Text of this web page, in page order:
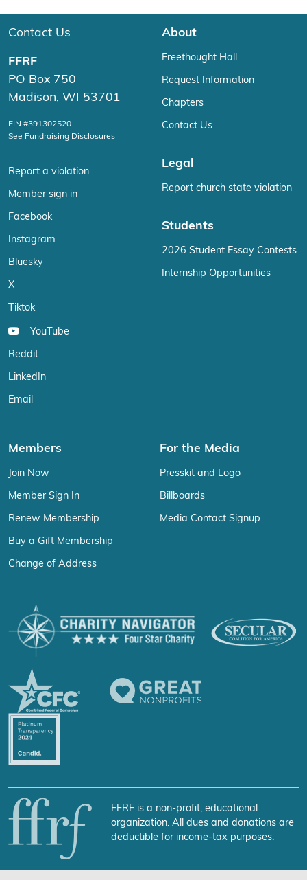
Contact Us
FFRF
PO Box 750
Madison, WI 53701
EIN #391302520
See Fundraising Disclosures
Report a violation
Member sign in
Facebook
Instagram
Bluesky
X
Tiktok
YouTube
Reddit
LinkedIn
Email
About
Freethought Hall
Request Information
Chapters
Contact Us
Legal
Report church state violation
Students
2026 Student Essay Contests
Internship Opportunities
Members
Join Now
Member Sign In
Renew Membership
Buy a Gift Membership
Change of Address
For the Media
Presskit and Logo
Billboards
Media Contact Signup
FFRF is a non-profit, educational
organization. All dues and donations are
deductible for income-tax purposes.